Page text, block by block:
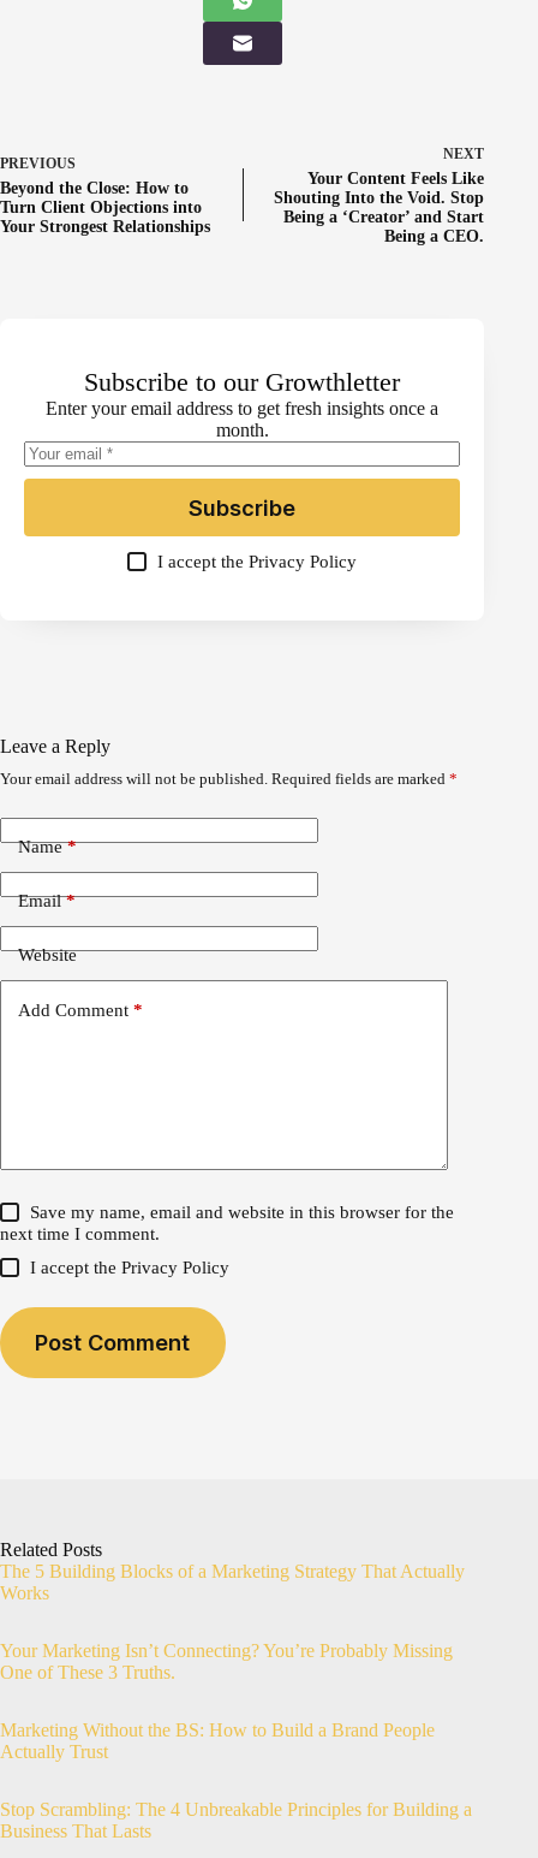
PREVIOUS
Beyond the Close: How to
Turn Client Objections into
Your Strongest Relationships
NEXT
Your Content Feels Like
Shouting Into the Void. Stop
Being a ‘Creator’ and Start
Being a CEO.
Subscribe to our Growthletter
Enter your email address to get fresh insights once a
month.
Subscribe
I accept thePrivacy Policy
Leave a Reply
Your email address will not be published. Required fields are marked *
Name*
Email*
Website
Add Comment *
Save my name, email and website in this browser for the
next time I comment.
I accept thePrivacy Policy
Post Comment
Related Posts
The 5 Building Blocks of a Marketing Strategy That Actually
Works
Your Marketing Isn’t Connecting? You’re Probably Missing
One of These 3 Truths.
Marketing Without the BS: How to Build a Brand People
Actually Trust
Stop Scrambling: The 4 Unbreakable Principles for Building a
Business That Lasts